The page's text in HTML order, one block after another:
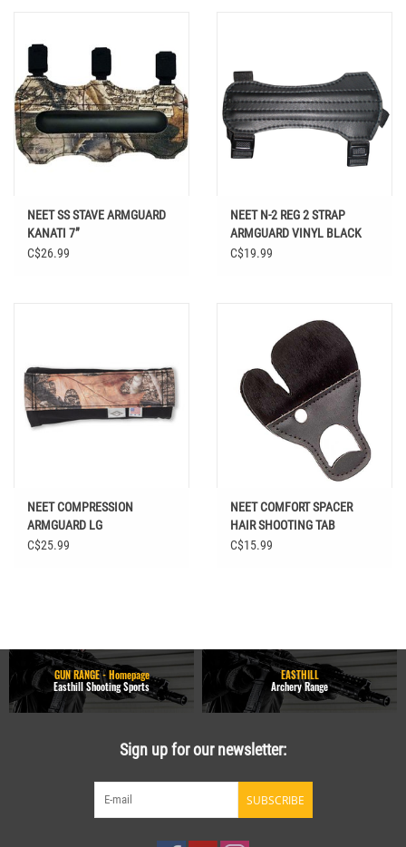
NEET SS STAVE ARMGUARD
KANATI 7”
C$26.99
NEET N-2 REG 2 STRAP
ARMGUARD VINYL BLACK
C$19.99
NEET COMPRESSION
ARMGUARD LG
C$25.99
NEET COMFORT SPACER
HAIR SHOOTING TAB
C$15.99
GUN RANGE - Homepage
Easthill Shooting Sports
EASTHILL
Archery Range
Sign up for our newsletter:
SUBSCRIBE